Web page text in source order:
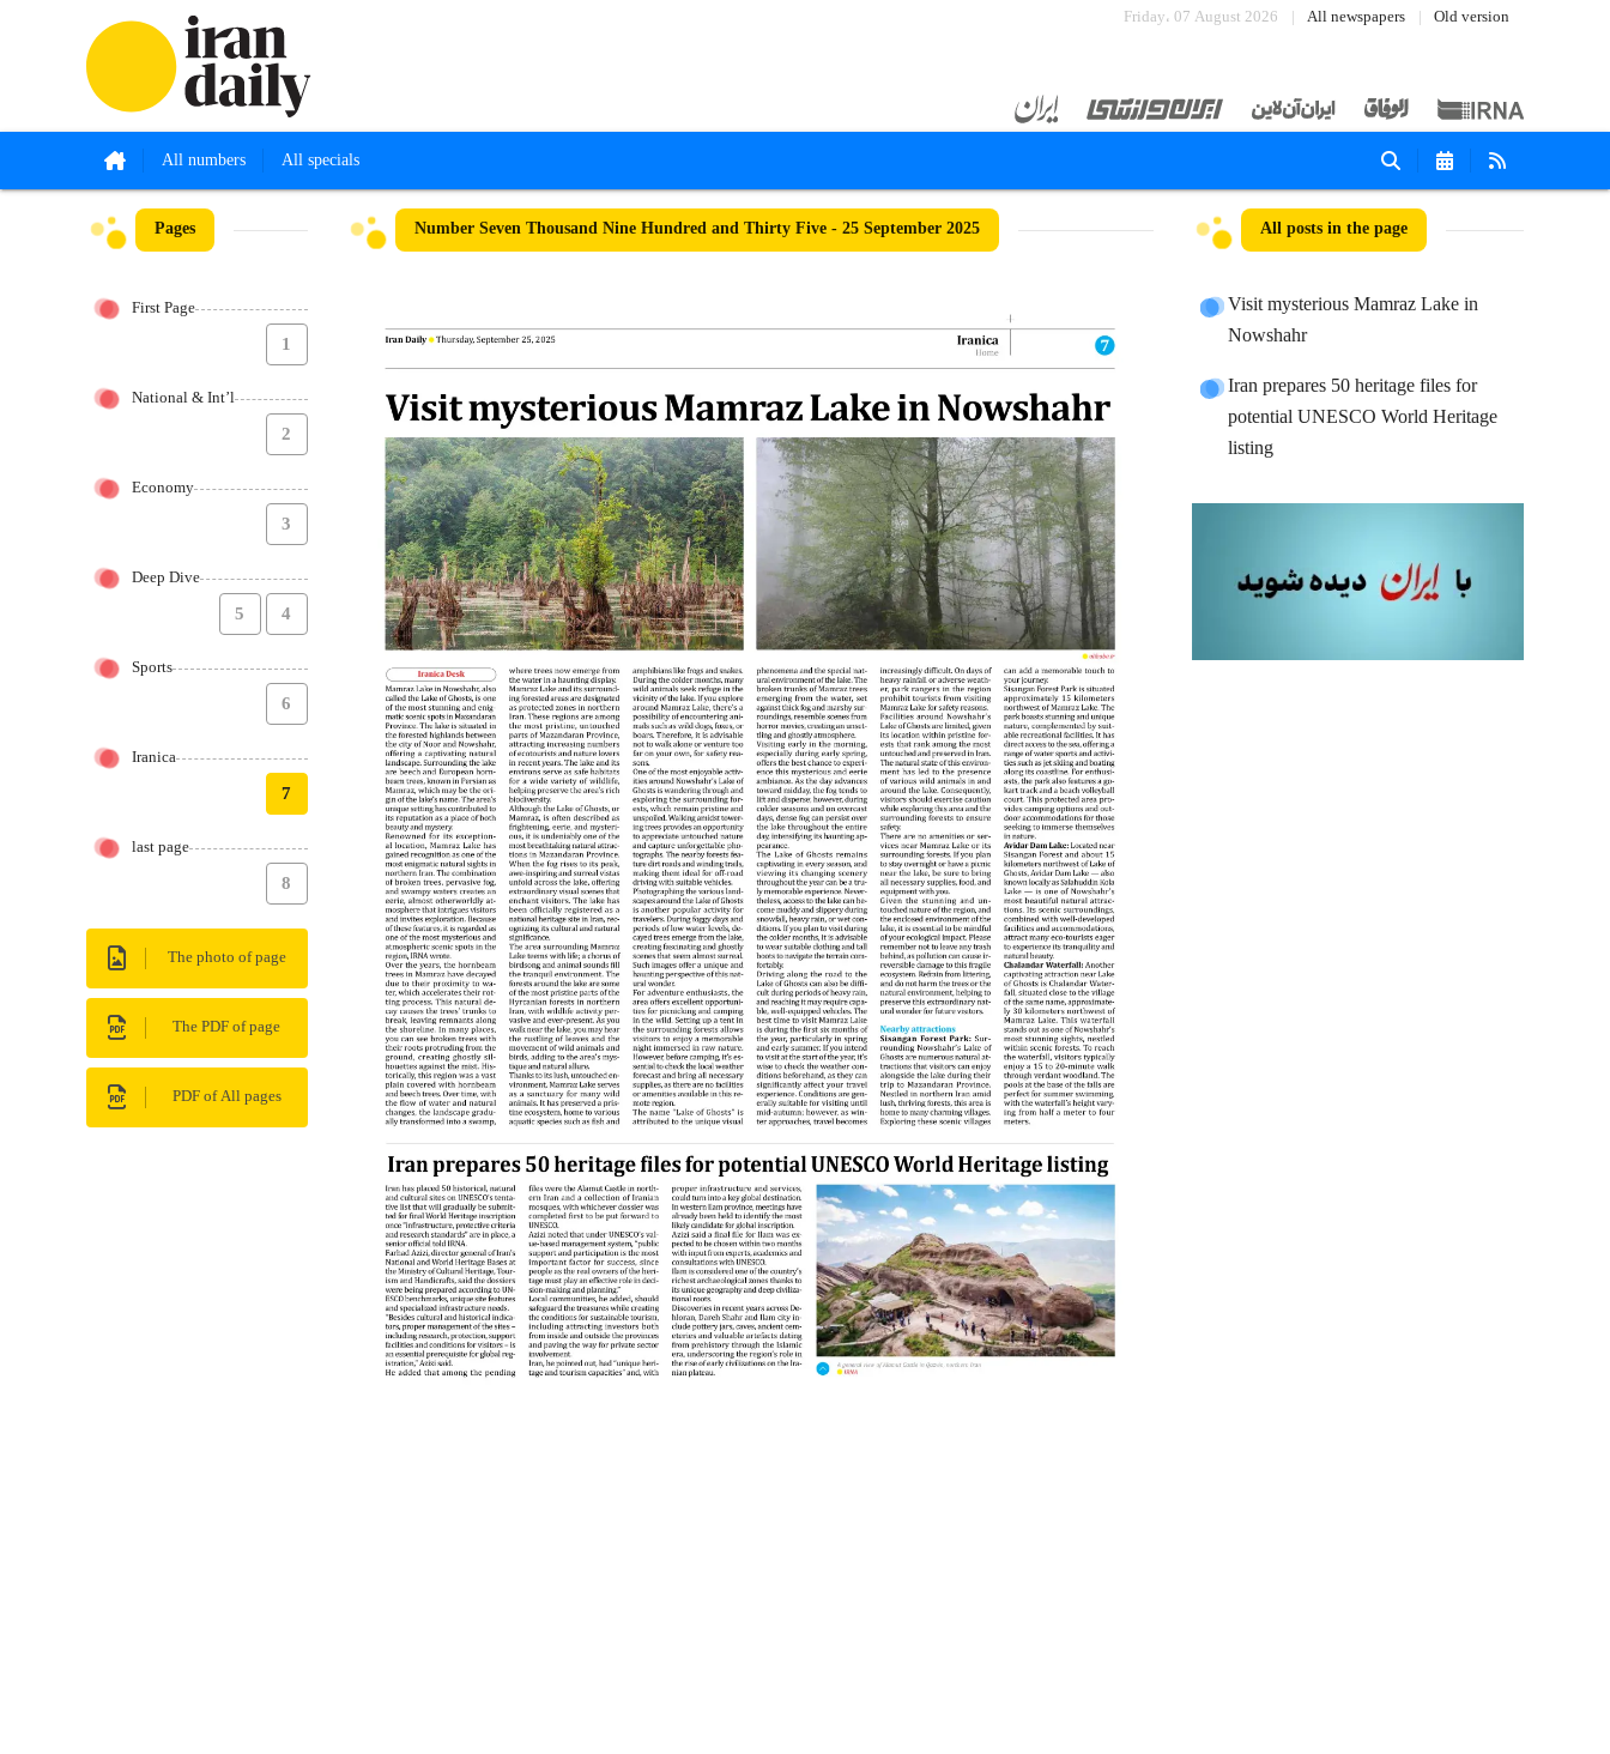
Friday، 07 August 2026 All newspapers Old version
All numbers All specials
Pages
First Page
1
National & Int’l
2
Economy
3
Deep Dive
4
5
Sports
6
Iranica
7
last page
8
The photo of page
The PDF of page
PDF of All pages
Number Seven Thousand Nine Hundred and Thirty Five - 25 September 2025 All posts in the page
Visit mysterious Mamraz Lake in
Nowshahr
Iran prepares 50 heritage files for
potential UNESCO World Heritage
listing